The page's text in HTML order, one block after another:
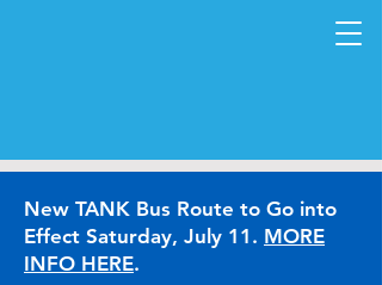
New TANK Bus Route to Go into
Effect Saturday, July 11. MORE
INFO HERE.